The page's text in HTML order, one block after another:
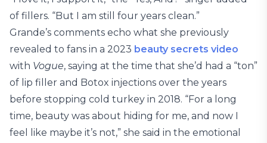
of fillers. “But I am still four years clean.”
Grande’s comments echo what she previously
revealed to fans in a 2023 beauty secrets video
with Vogue, saying at the time that she’d had a “ton”
of lip filler and Botox injections over the years
before stopping cold turkey in 2018. “For a long
time, beauty was about hiding for me, and now I
feel like maybe it’s not,” she said in the emotional